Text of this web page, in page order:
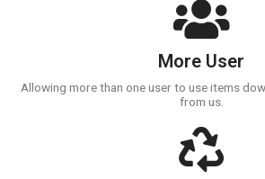
More User
Allowing more than one user to use items
from us.